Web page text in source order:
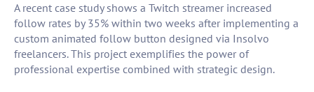
A recent case study shows a Twitch streamer increased
follow rates by 35% within two weeks after implementing a
custom animated follow button designed via Insolvo
freelancers. This project exemplifies the power of
professional expertise combined with strategic design.